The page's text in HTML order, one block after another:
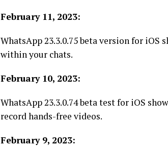
February 11, 2023:
WhatsApp 23.3.0.75 beta version for
within your chats.
February 10, 2023:
WhatsApp 23.3.0.74 beta test for iOS
record hands-free videos.
February 9, 2023: